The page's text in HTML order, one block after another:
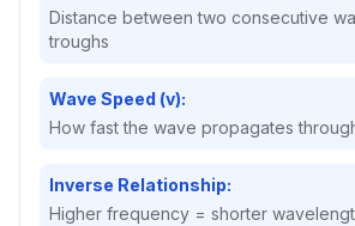
Distance between two consecutive
troughs
Wave Speed (v):
How fast the wave propagates
Inverse Relationship:
Higher frequency = shorter